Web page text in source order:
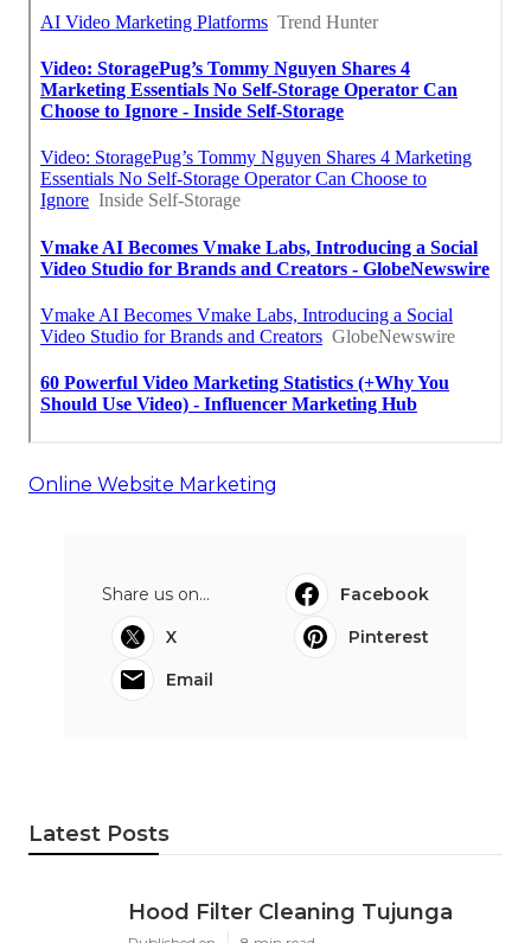
Online Website Marketing
Share us on...
Facebook
X
Pinterest
Email
Latest Posts
Hood Filter Cleaning Tujunga